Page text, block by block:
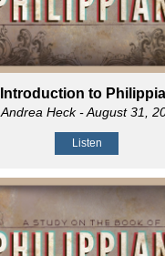
Introduction to
Andrea Heck- August 31,
Listen